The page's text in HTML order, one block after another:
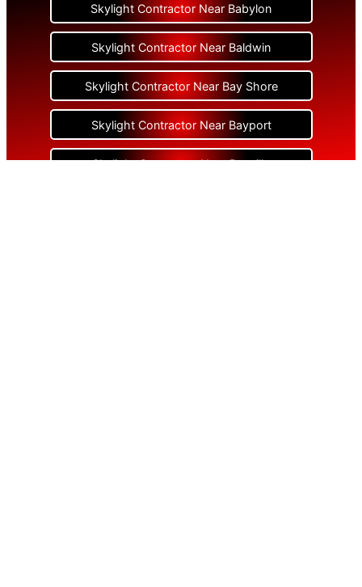
Skylight Contractor Near Babylon
Skylight Contractor Near Baldwin
Skylight Contractor Near Bay Shore
Skylight Contractor Near Bayport
Skylight Contractor Near Bayville